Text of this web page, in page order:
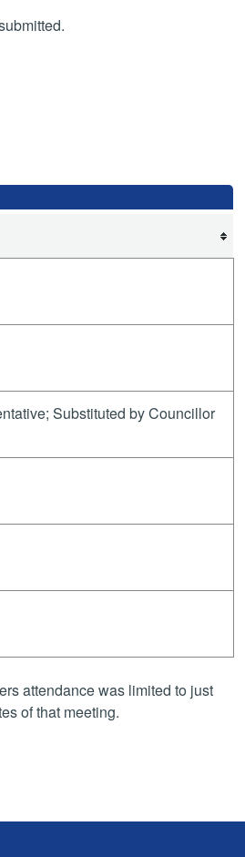
Substituted by Councillor
attendance was limited to just
of that meeting.